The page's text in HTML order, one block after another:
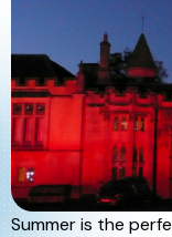
Summer is the